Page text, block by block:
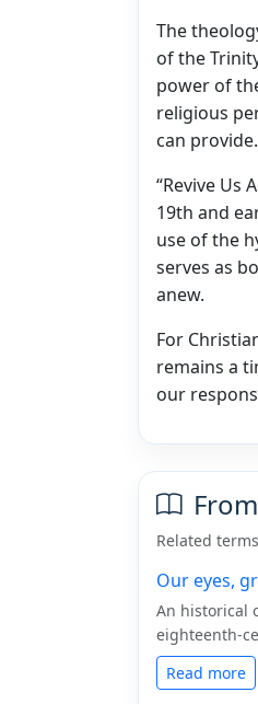
The
of the
power of
religious
can provide.
“Revive Us
19th and
use of the
serves as
anew.
For
remains a
our
Related
Our eyes,
An historical
eighteenth-
Read more